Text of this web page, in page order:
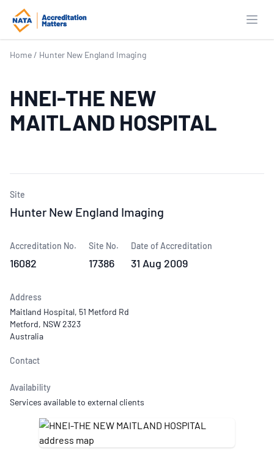
Home / Hunter New England Imaging
HNEI-THE NEW
MAITLAND HOSPITAL
Site
Hunter New England Imaging
Accreditation No.
16082
Site No.
17386
Date of Accreditation
31 Aug 2009
Address
Maitland Hospital, 51 Metford Rd
Metford, NSW 2323
Australia
Contact
Availability
Services available to external clients